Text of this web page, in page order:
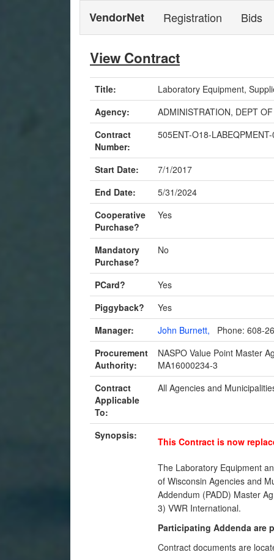
VendorNet Registration Bids
View Contract
Title:
Laboratory Equipment,
Agency:
ADMINISTRATION, DEPT OF
Contract
Number:
505ENT-O18-
Start Date:
7/1/2017
End Date:
5/31/2024
Cooperative
Purchase?
Yes
Mandatory
Purchase?
No
PCard?
Yes
Piggyback?
Yes
Manager:
John Burnett,
Phone: 608-
Procurement
Authority:
NASPO Value Point Master
MA16000234-3
Contract
Applicable
To:
All Agencies and
Synopsis:
This Contract is now
The Laboratory Equipment
of Wisconsin Agencies and
Addendum (PADD) Master
3) VWR International.
Participating Addenda are
Contract documents are